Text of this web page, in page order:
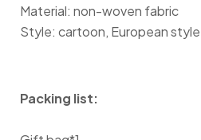
Material: non-woven fabric
Style: cartoon, European style
Packing list: